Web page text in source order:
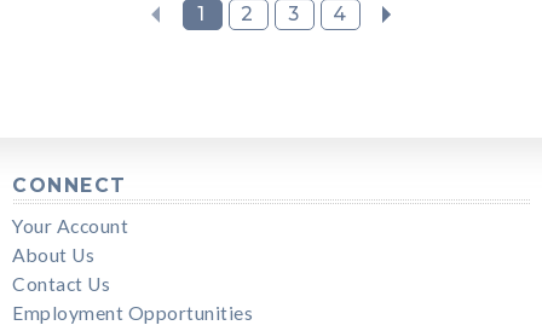
1 2 3 4
CONNECT
Your Account
About Us
Contact Us
Employment Opportunities